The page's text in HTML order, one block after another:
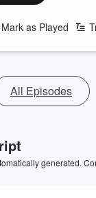
Mark as Played
All Episodes
generated.